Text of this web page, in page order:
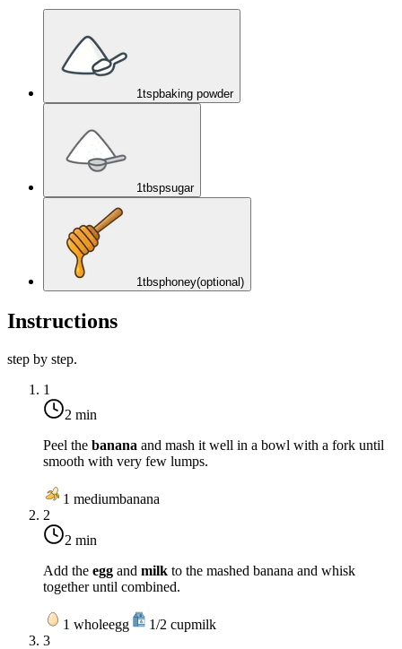
1tspbaking powder
1tbspsugar
1tbsphoney(optional)
Instructions
step by step.
1
2 min
Peel the banana and mash it well in a bowl with a fork until
smooth with very few lumps.
1 mediumbanana
2
2 min
Add the egg and milk to the mashed banana and whisk
together until combined.
1 wholeegg 1/2 cupmilk
3